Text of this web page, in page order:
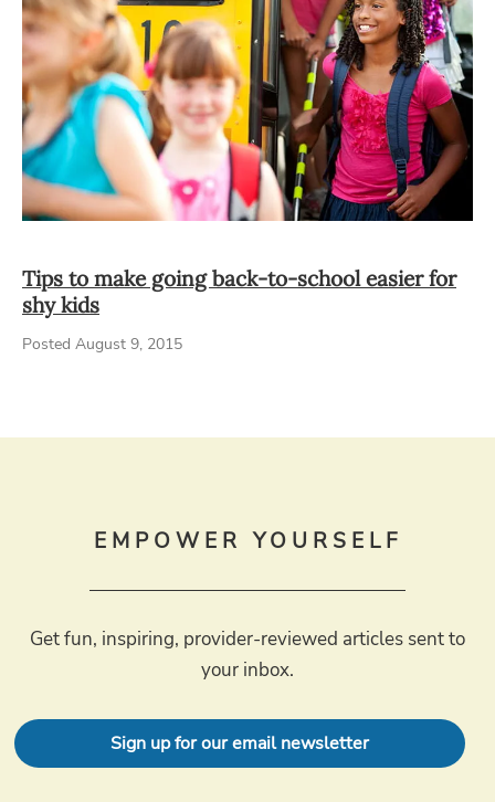
Tips to make going back-to-school easier for
shy kids
Posted August 9, 2015
EMPOWER YOURSELF
Get fun, inspiring, provider-reviewed articles sent to
your inbox.
Sign up for our email newsletter